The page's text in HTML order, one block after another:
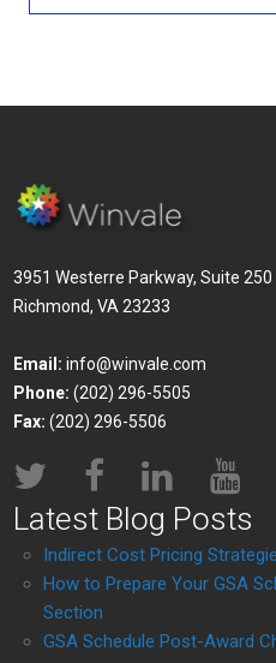
3951 Westerre Parkway, Suite 250
Richmond, VA 23233
Email: info@winvale.com
Phone: (202) 296-5505
Fax: (202) 296-5506
Latest Blog Posts
Indirect Cost Pricing
How to Prepare Your GSA
Section
GSA Schedule Post-Award